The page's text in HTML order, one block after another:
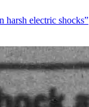
harsh electric shocks”